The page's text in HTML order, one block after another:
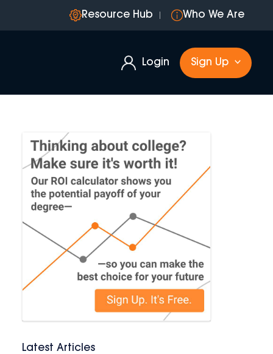
Resource Hub Who We Are
Login Sign Up
Latest Articles